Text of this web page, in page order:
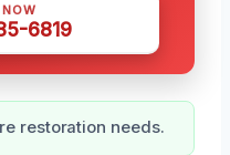
6819
restoration needs.